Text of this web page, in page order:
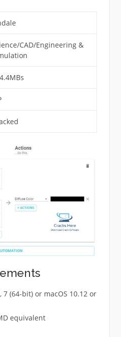
CAD/Engineering &
7 (64-bit) or macOS 10.12 or
equivalent